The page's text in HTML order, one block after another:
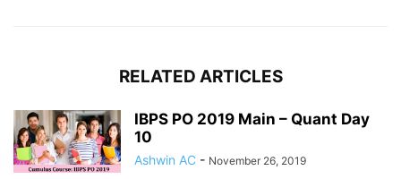
RELATED ARTICLES
IBPS PO 2019 Main – Quant Day
10
Ashwin AC - November 26, 2019